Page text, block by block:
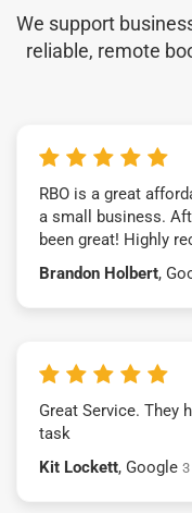
We support
reliable, remote
RBO is a great
a small business.
been great! Highly
Brandon Holbert,
Great Service. They
task
Kit Lockett, Google